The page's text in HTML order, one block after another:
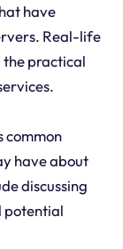
have
Real-life
the practical
common
have about
discussing
potential